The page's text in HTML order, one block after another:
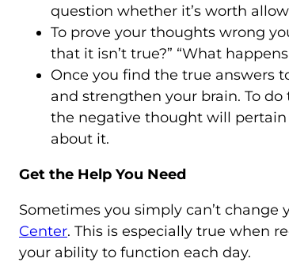
question whether it’s worth
To prove your thoughts wrong
that it isn’t true?” “What
Once you find the true answers
and strengthen your brain. To
the negative thought will
about it.
Get the Help You Need
Sometimes you simply can’t
Center. This is especially true when
your ability to function each day.